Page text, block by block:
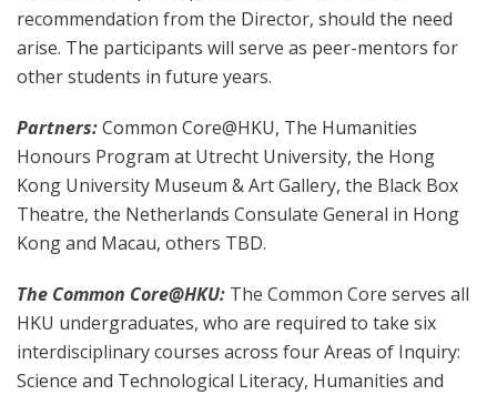
recommendation from the Director, should the need
arise. The participants will serve as peer-mentors for
other students in future years.
Partners:Common Core@HKU, The Humanities
Honours Program at Utrecht University, the Hong
Kong University Museum & Art Gallery, the Black Box
Theatre, the Netherlands Consulate General in Hong
Kong and Macau, others TBD.
The Common Core@HKU: The Common Core serves all
HKU undergraduates, who are required to take six
interdisciplinary courses across four Areas of Inquiry:
Science and Technological Literacy, Humanities and